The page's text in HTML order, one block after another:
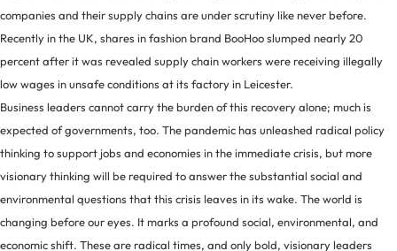
companies and their supply chains are under scrutiny like never before.
Recently in the UK, shares in fashion brand BooHoo slumped nearly 20
percent after it was revealed supply chain workers were receiving illegally
low wages in unsafe conditions at its factory in Leicester.
Business leaders cannot carry the burden of this recovery alone; much is
expected of governments, too. The pandemic has unleashed radical policy
thinking to support jobs and economies in the immediate crisis, but more
visionary thinking will be required to answer the substantial social and
environmental questions that this crisis leaves in its wake. The world is
changing before our eyes. It marks a profound social, environmental, and
economic shift. These are radical times, and only bold, visionary leaders